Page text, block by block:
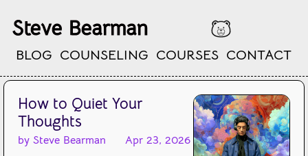
Steve Bearman
BLOG COUNSELING COURSES CONTACT
How to Quiet Your
Thoughts
by Steve Bearman Apr 23, 2026